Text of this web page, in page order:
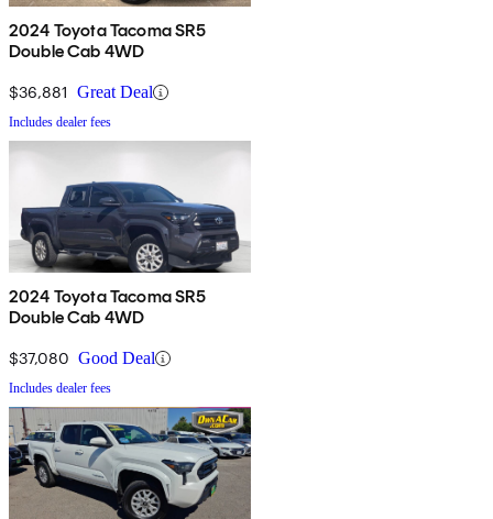
2024 Toyota Tacoma SR5
Double Cab 4WD
$36,881 Great Deal
Includes dealer fees
2024 Toyota Tacoma SR5
Double Cab 4WD
$37,080 Good Deal
Includes dealer fees